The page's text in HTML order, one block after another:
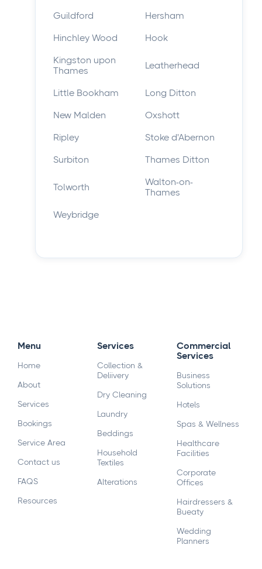
Guildford
Hersham
Hinchley Wood
Hook
Kingston upon
Thames
Leatherhead
Little Bookham
Long Ditton
New Malden
Oxshott
Ripley
Stoke d'Abernon
Surbiton
Thames Ditton
Tolworth
Walton-on-
Thames
Weybridge
Menu
Home
About
Services
Bookings
Service Area
Contact us
FAQS
Resources
Services
Collection &
Deliivery
Dry Cleaning
Laundry
Beddings
Household
Textiles
Alterations
Commercial
Services
Business
Solutions
Hotels
Spas & Wellness
Healthcare
Facilities
Corporate
Offices
Hairdressers &
Bueaty
Wedding
Planners